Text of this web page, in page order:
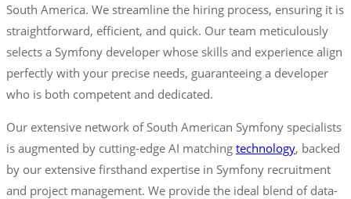
South America. We streamline the hiring process, ensuring it is
straightforward, efficient, and quick. Our team meticulously
selects a Symfony developer whose skills and experience align
perfectly with your precise needs, guaranteeing a developer
who is both competent and dedicated.
Our extensive network of South American Symfony specialists
is augmented by cutting-edge AI matching technology, backed
by our extensive firsthand expertise in Symfony recruitment
and project management. We provide the ideal blend of data-